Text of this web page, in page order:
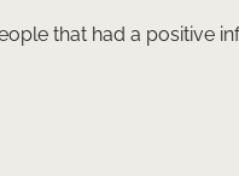
that had a positive